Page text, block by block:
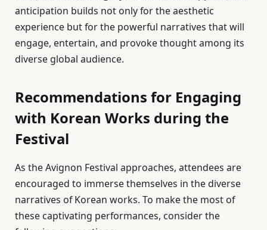
anticipation builds not only for the aesthetic
experience but for the powerful narratives that will
engage, entertain, and provoke thought among its
diverse global audience.
Recommendations for Engaging
with Korean Works during the
Festival
As the Avignon Festival approaches, attendees are
encouraged to immerse themselves in the diverse
narratives of Korean works. To make the most of
these captivating performances, consider the